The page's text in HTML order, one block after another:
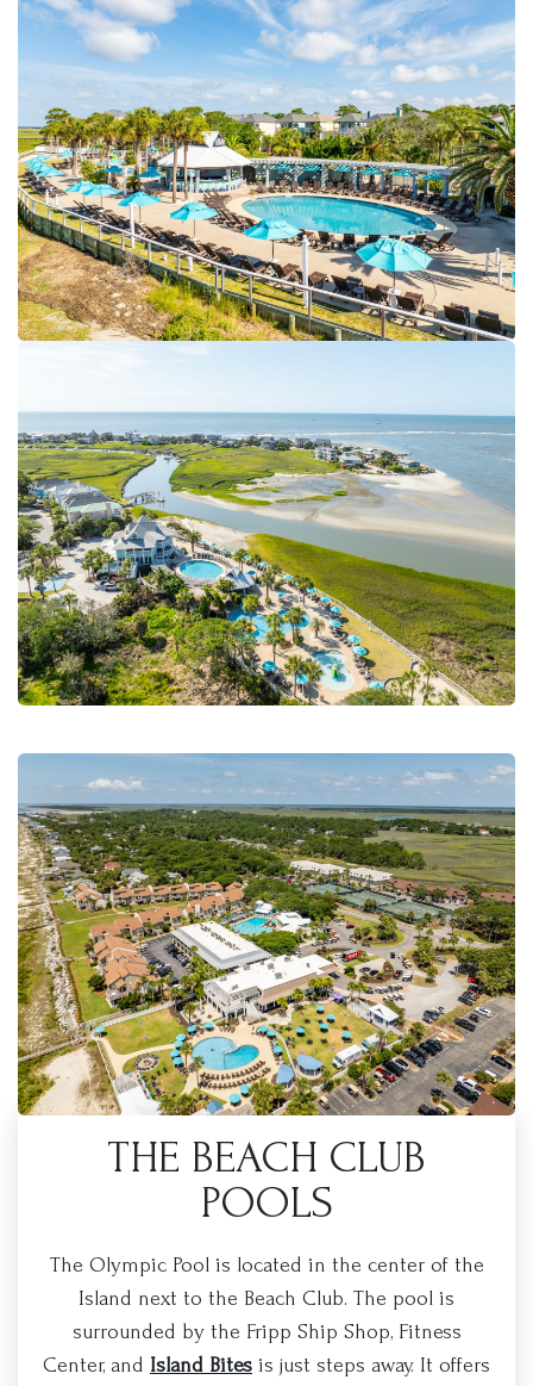
THE BEACH CLUB
POOLS
The Olympic Pool is located in the center of the
Island next to the Beach Club. The pool is
surrounded by the Fripp Ship Shop, Fitness
Center, and Island Bites is just steps away. It offers